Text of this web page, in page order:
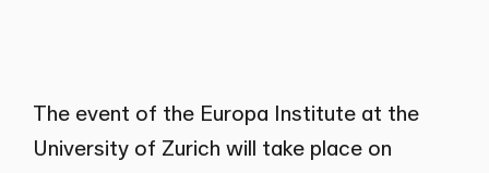
The event of the Europa Institute at the
University of Zurich will take place on